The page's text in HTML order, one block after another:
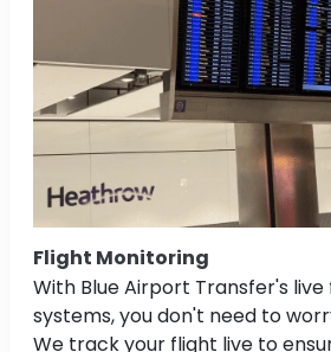
Flight Monitoring
With Blue Airport Transfer's
systems, you don't need to
We track your flight live to